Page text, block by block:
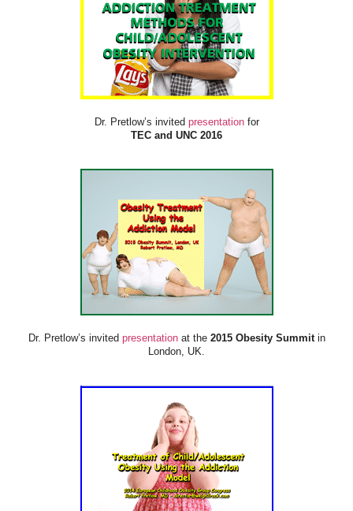
Dr. Pretlow’s invited presentationfor
TEC and UNC 2016
Dr. Pretlow’s invited presentationat the2015 Obesity Summitin
London, UK.